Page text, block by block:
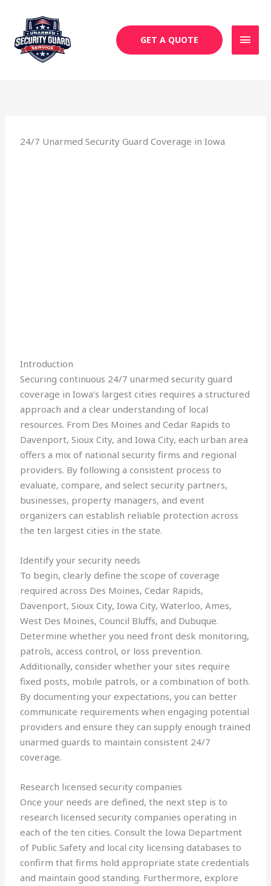
content
GET A QUOTE
24/7 Unarmed Security Guard Coverage in Iowa
Introduction
Securing continuous 24/7 unarmed security guard
coverage in Iowa’s largest cities requires a structured
approach and a clear understanding of local
resources. From Des Moines and Cedar Rapids to
Davenport, Sioux City, and Iowa City, each urban area
offers a mix of national security firms and regional
providers. By following a consistent process to
evaluate, compare, and select security partners,
businesses, property managers, and event
organizers can establish reliable protection across
the ten largest cities in the state.
Identify your security needs
To begin, clearly define the scope of coverage
required across Des Moines, Cedar Rapids,
Davenport, Sioux City, Iowa City, Waterloo, Ames,
West Des Moines, Council Bluffs, and Dubuque.
Determine whether you need front desk monitoring,
patrols, access control, or loss prevention.
Additionally, consider whether your sites require
fixed posts, mobile patrols, or a combination of both.
By documenting your expectations, you can better
communicate requirements when engaging potential
providers and ensure they can supply enough trained
unarmed guards to maintain consistent 24/7
coverage.
Research licensed security companies
Once your needs are defined, the next step is to
research licensed security companies operating in
each of the ten cities. Consult the Iowa Department
of Public Safety and local city licensing databases to
confirm that firms hold appropriate state credentials
and maintain good standing. Furthermore, explore